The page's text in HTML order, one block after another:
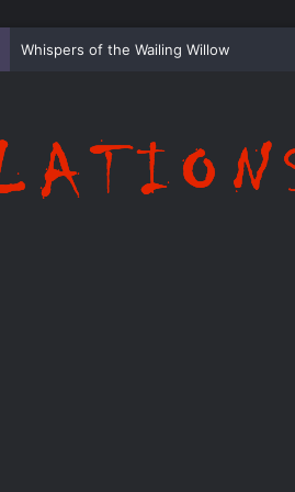
The Whispering Shadows of Everwood